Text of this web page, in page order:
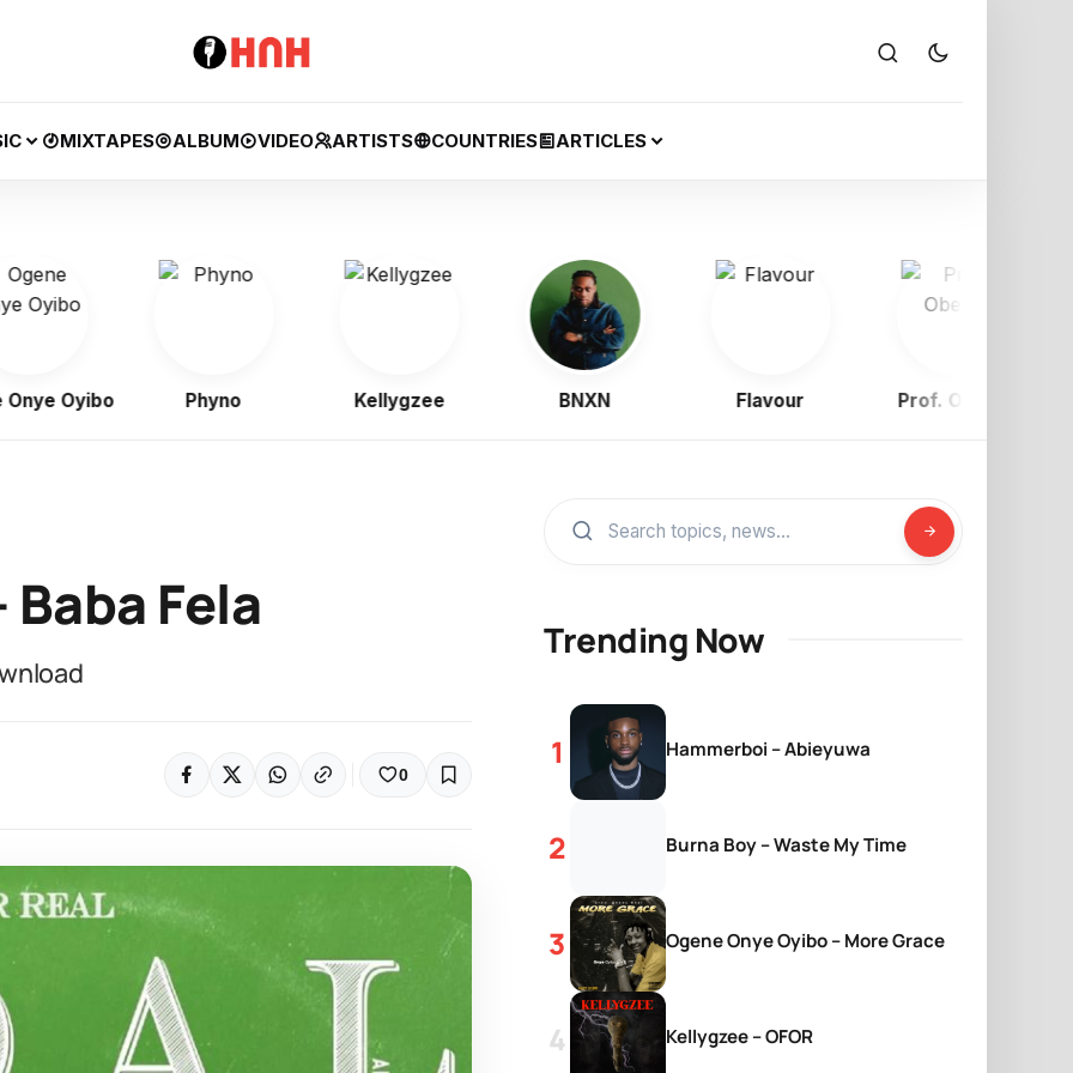
MIXTAPES ALBUM VIDEO ARTISTS COUNTRIES ARTICLES
Oyibo Phyno Kellygzee BNXN Flavour Prof. Obewe
Fela
0
Trending Now
Hammerboi – Abieyuwa
Burna Boy – Waste My Time
Ogene Onye Oyibo – More Grace
Kellygzee – OFOR